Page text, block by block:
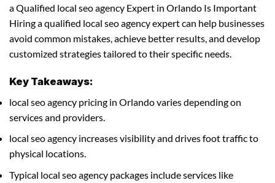
a Qualified local seo agency Expert in Orlando Is Important
Hiring a qualified local seo agency expert can help businesses
avoid common mistakes, achieve better results, and develop
customized strategies tailored to their specific needs.
Key Takeaways:
local seo agency pricing in Orlando varies depending on
services and providers.
local seo agency increases visibility and drives foot traffic to
physical locations.
Typical local seo agency packages include services like